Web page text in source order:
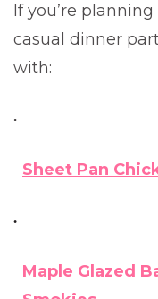
If you’re
casual dinner
with:
Sheet Pan
Maple Glazed